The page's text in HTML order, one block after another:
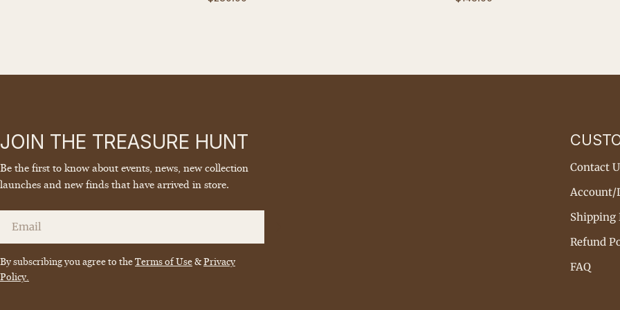
JOIN THE TREASURE HUNT
Be the first to know about events, news, new collection
launches and new finds that have arrived in store.
By subscribing you agree to theTerms of Use&Privacy
Policy.
Contact
Account/
Shipping
Refund
FAQ